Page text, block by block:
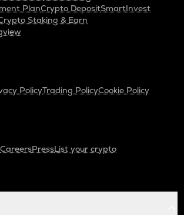
PlanCrypto DepositSmartInvest
Staking & Earn
PolicyTrading PolicyCookie Policy
CareersPressList your crypto